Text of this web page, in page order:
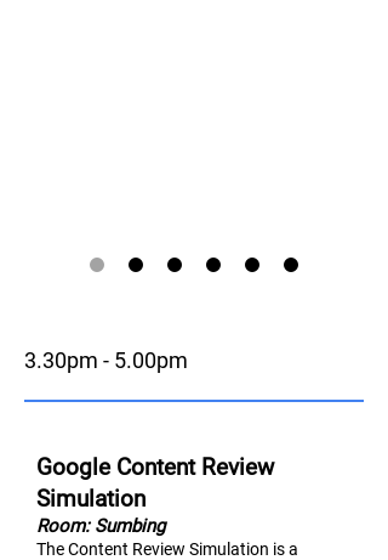
3.30pm - 5.00pm
Google Content Review
Simulation
Room: Sumbing
The Content Review Simulation is a